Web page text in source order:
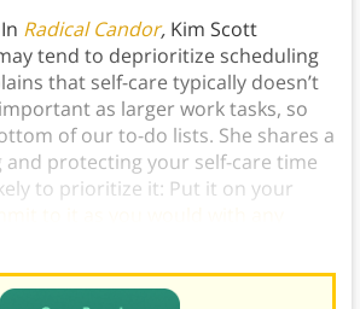
Radical Candor, Kim Scott
tend to deprioritize scheduling
that self-care typically doesn’t
as larger work tasks, so
of our to-do lists. She shares a
protecting your self-care time
to prioritize it: Put it on your